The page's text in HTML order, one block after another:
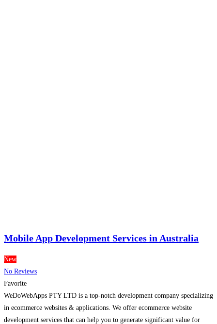
Mobile App Development Services in Australia
New
No Reviews
Favorite
WeDoWebApps PTY LTD is a top-notch development company specializing
in ecommerce websites & applications. We offer ecommerce website
development services that can help you to generate significant value for